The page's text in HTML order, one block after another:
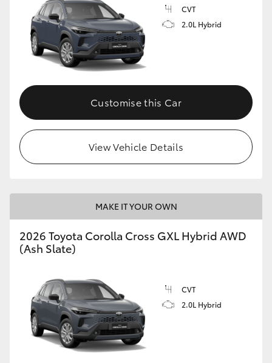
CVT
2.0L Hybrid
Customise this Car
View Vehicle Details
MAKE IT YOUR OWN
2026 Toyota Corolla Cross GXL Hybrid AWD
(Ash Slate)
CVT
2.0L Hybrid